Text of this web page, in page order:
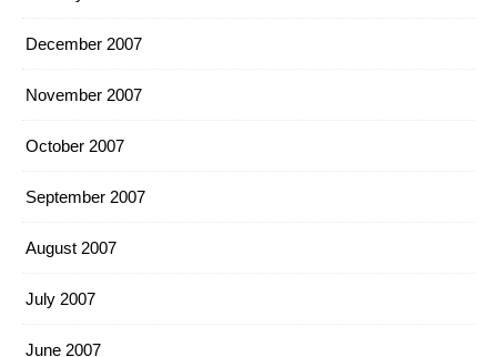
December 2007
November 2007
October 2007
September 2007
August 2007
July 2007
June 2007